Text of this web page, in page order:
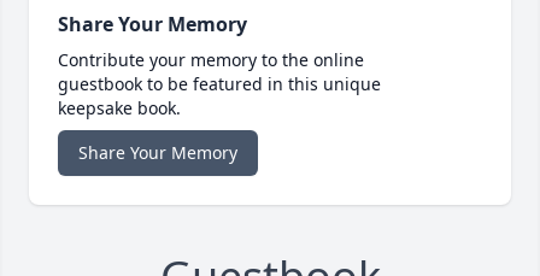
Share Your Memory
Contribute your memory to the online
guestbook to be featured in this unique
keepsake book.
Share Your Memory